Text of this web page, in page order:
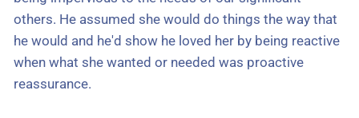
others. He assumed she would do things the way that
he would and he'd show he loved her by being reactive
when what she wanted or needed was proactive
reassurance.